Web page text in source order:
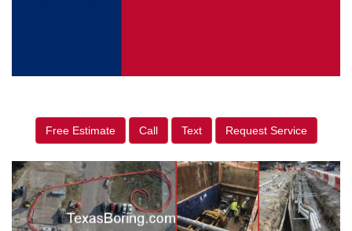
Free Estimate Call Text Request Service